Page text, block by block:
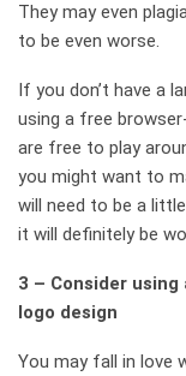
They may even
to be even worse.
If you don’t have a
using a free
are free to play
you might want to
will need to be a
it will definitely be
3 – Consider
logo design
You may fall in love